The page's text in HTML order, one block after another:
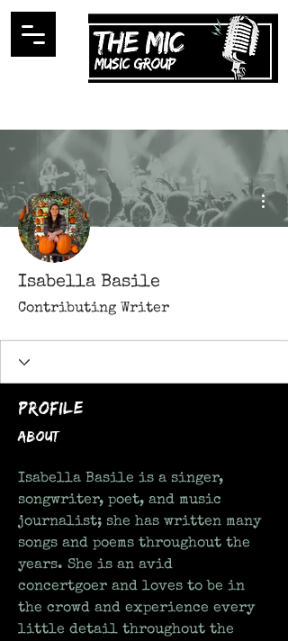
Isabella Basile
Contributing Writer
Profile
About
Isabella Basile is a singer,
songwriter, poet, and music
journalist; she has written many
songs and poems throughout the
years. She is an avid
concertgoer and loves to be in
the crowd and experience every
little detail throughout the